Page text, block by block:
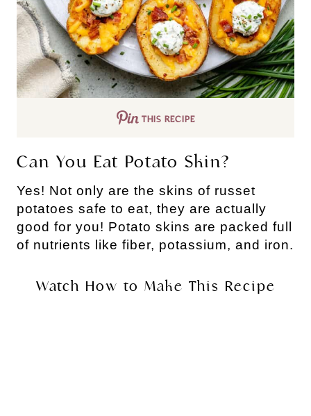
THIS RECIPE
Can You Eat Potato Skin?
Yes! Not only are the skins of russet
potatoes safe to eat, they are actually
good for you! Potato skins are packed full
of nutrients like fiber, potassium, and iron.
Watch How to Make This Recipe